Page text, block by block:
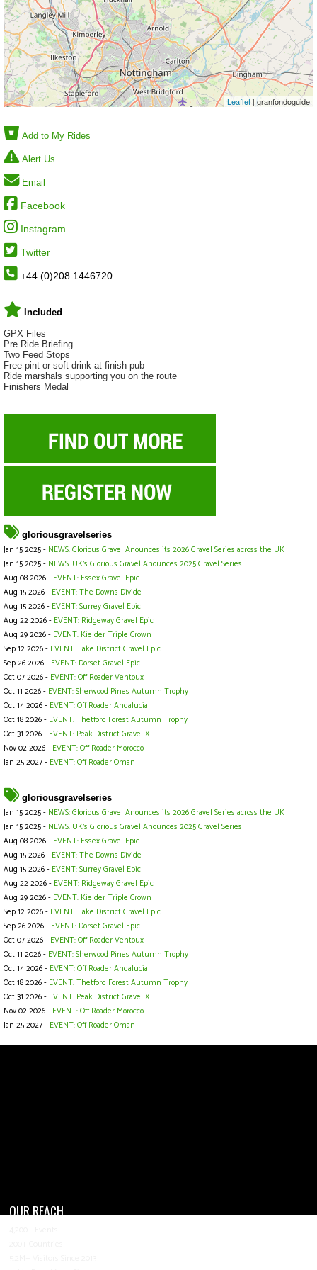
Leaflet | granfondoguide
Add to My Rides
Alert Us
Email
Facebook
Instagram
Twitter
+44 (0)208 1446720
Included
GPX Files
Pre Ride Briefing
Two Feed Stops
Free pint or soft drink at finish pub
Ride marshals supporting you on the route
Finishers Medal
gloriousgravelseries
Jan 15 2025 - NEWS: Glorious Gravel Anounces its 2026 Gravel Series across the UK
Jan 15 2025 - NEWS: UK's Glorious Gravel Anounces 2025 Gravel Series
Aug 08 2026 - EVENT: Essex Gravel Epic
Aug 15 2026 - EVENT: The Downs Divide
Aug 15 2026 - EVENT: Surrey Gravel Epic
Aug 22 2026 - EVENT: Ridgeway Gravel Epic
Aug 29 2026 - EVENT: Kielder Triple Crown
Sep 12 2026 - EVENT: Lake District Gravel Epic
Sep 26 2026 - EVENT: Dorset Gravel Epic
Oct 07 2026 - EVENT: Off Roader Ventoux
Oct 11 2026 - EVENT: Sherwood Pines Autumn Trophy
Oct 14 2026 - EVENT: Off Roader Andalucia
Oct 18 2026 - EVENT: Thetford Forest Autumn Trophy
Oct 31 2026 - EVENT: Peak District Gravel X
Nov 02 2026 - EVENT: Off Roader Morocco
Jan 25 2027 - EVENT: Off Roader Oman
gloriousgravelseries
Jan 15 2025 - NEWS: Glorious Gravel Anounces its 2026 Gravel Series across the UK
Jan 15 2025 - NEWS: UK's Glorious Gravel Anounces 2025 Gravel Series
Aug 08 2026 - EVENT: Essex Gravel Epic
Aug 15 2026 - EVENT: The Downs Divide
Aug 15 2026 - EVENT: Surrey Gravel Epic
Aug 22 2026 - EVENT: Ridgeway Gravel Epic
Aug 29 2026 - EVENT: Kielder Triple Crown
Sep 12 2026 - EVENT: Lake District Gravel Epic
Sep 26 2026 - EVENT: Dorset Gravel Epic
Oct 07 2026 - EVENT: Off Roader Ventoux
Oct 11 2026 - EVENT: Sherwood Pines Autumn Trophy
Oct 14 2026 - EVENT: Off Roader Andalucia
Oct 18 2026 - EVENT: Thetford Forest Autumn Trophy
Oct 31 2026 - EVENT: Peak District Gravel X
Nov 02 2026 - EVENT: Off Roader Morocco
Jan 25 2027 - EVENT: Off Roader Oman
OUR REACH